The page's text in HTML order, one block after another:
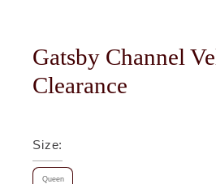
Gatsby Channel
Clearance
Size:
Queen